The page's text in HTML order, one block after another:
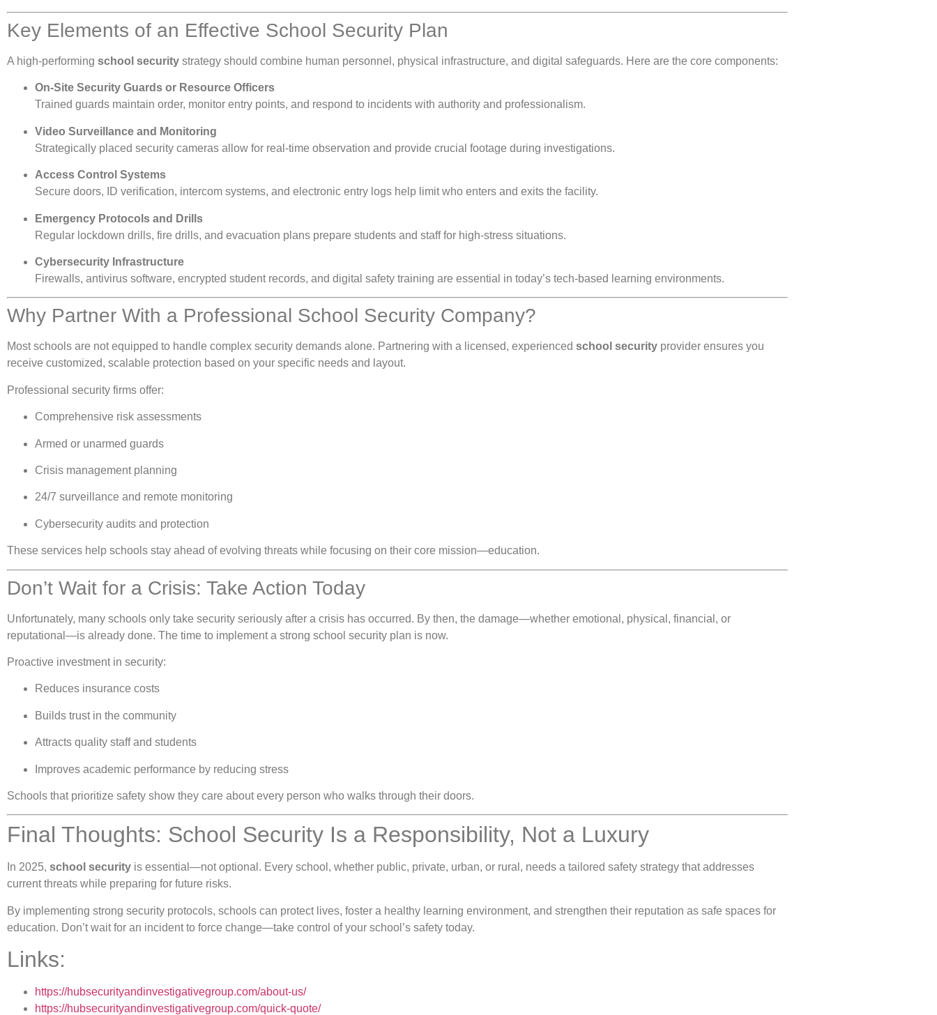
Key Elements of an Effective School Security Plan
A high-performing school security strategy should combine human personnel, physical infrastructure, and digital safeguards. Here are the core components:
On-Site Security Guards or Resource Officers
Trained guards maintain order, monitor entry points, and respond to incidents with authority and professionalism.
Video Surveillance and Monitoring
Strategically placed security cameras allow for real-time observation and provide crucial footage during investigations.
Access Control Systems
Secure doors, ID verification, intercom systems, and electronic entry logs help limit who enters and exits the facility.
Emergency Protocols and Drills
Regular lockdown drills, fire drills, and evacuation plans prepare students and staff for high-stress situations.
Cybersecurity Infrastructure
Firewalls, antivirus software, encrypted student records, and digital safety training are essential in today’s tech-based learning environments.
Why Partner With a Professional School Security Company?
Most schools are not equipped to handle complex security demands alone. Partnering with a licensed, experienced school security provider ensures you
receive customized, scalable protection based on your specific needs and layout.
Professional security firms offer:
Comprehensive risk assessments
Armed or unarmed guards
Crisis management planning
24/7 surveillance and remote monitoring
Cybersecurity audits and protection
These services help schools stay ahead of evolving threats while focusing on their core mission—education.
Don’t Wait for a Crisis: Take Action Today
Unfortunately, many schools only take security seriously after a crisis has occurred. By then, the damage—whether emotional, physical, financial, or
reputational—is already done. The time to implement a strong school security plan is now.
Proactive investment in security:
Reduces insurance costs
Builds trust in the community
Attracts quality staff and students
Improves academic performance by reducing stress
Schools that prioritize safety show they care about every person who walks through their doors.
Final Thoughts: School Security Is a Responsibility, Not a Luxury
In 2025, school security is essential—not optional. Every school, whether public, private, urban, or rural, needs a tailored safety strategy that addresses
current threats while preparing for future risks.
By implementing strong security protocols, schools can protect lives, foster a healthy learning environment, and strengthen their reputation as safe spaces for
education. Don’t wait for an incident to force change—take control of your school’s safety today.
Links:
https://hubsecurityandinvestigativegroup.com/about-us/
https://hubsecurityandinvestigativegroup.com/quick-quote/